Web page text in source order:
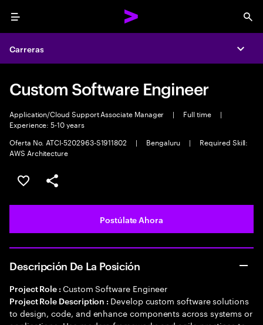
Menu
Carreras
Custom Software Engineer
Application/Cloud Support Associate Manager | Full time
|
Experience: 5-10 years
Oferta No. ATCI-5202963-S1911802
| Bengaluru |
Required Skill:
AWS Architecture
Guardar este empleo
Compartir este empleo
Postúlate Ahora
Descripción De La Posición
Project Role : Custom Software Engineer
Project Role Description : Develop custom software solutions
to design, code, and enhance components across systems or